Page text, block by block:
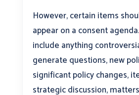
However, certain items
appear on a consent
include anything
generate questions, new
significant policy changes,
strategic discussion,